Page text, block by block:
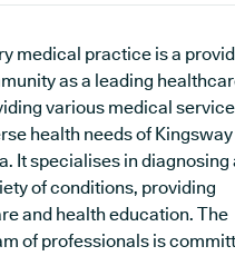
medical practice is a
as a leading
various medical
health needs of
It specialises in diagnosing
of conditions, providing
and health education. The
of professionals is